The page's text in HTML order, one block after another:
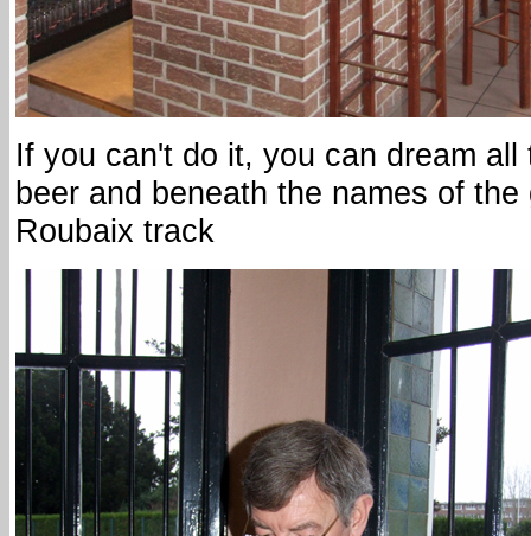
If you can't do it, you can dream
beer and beneath the names of
Roubaix track